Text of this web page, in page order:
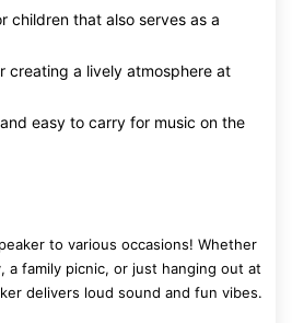
children that also serves as a
creating a lively atmosphere at
easy to carry for music on the
to various occasions! Whether
a family picnic, or just hanging out at
delivers loud sound and fun vibes.